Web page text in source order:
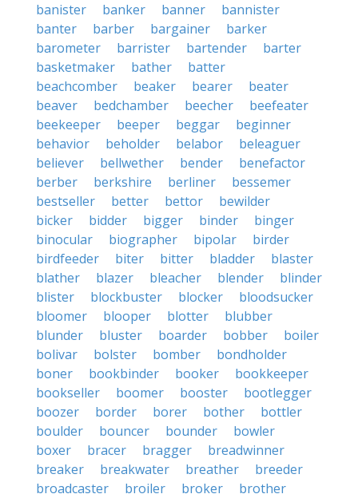
banister
banker banner
bannister
banter
barber bargainer
barker
barometer
barrister bartender
barter
basketmaker
bather
batter
beachcomber
beaker bearer
beater
beaver
bedchamber beecher
beefeater
beekeeper
beeper beggar
beginner
behavior
beholder belabor
beleaguer
believer
bellwether bender
benefactor
berber
berkshire berliner
bessemer
bestseller
better bettor
bewilder
bicker
bidder bigger binder
binger
binocular
biographer bipolar
birder
birdfeeder
biter bitter bladder
blaster
blather
blazer bleacher blender
blinder
blister
blockbuster blocker
bloodsucker
bloomer
blooper blotter
blubber
blunder
bluster boarder bobber
boiler
bolivar
bolster bomber
bondholder
boner
bookbinder booker
bookkeeper
bookseller
boomer booster
bootlegger
boozer
border borer bother
bottler
boulder
bouncer bounder
bowler
boxer
bracer bragger
breadwinner
breaker
breakwater breather
breeder
broadcaster
broiler broker
brother